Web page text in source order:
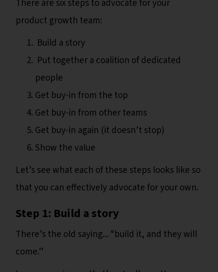
There are six steps to advocate for your
product growth team:
Build a story
Put together a coalition of dedicated
people
Get buy-in from the top
Get buy-in from other teams
Get buy-in again (it doesn’t stop)
Show the value
Let’s see what each of these steps looks like so
that you can effectively advocate for your own.
Step 1: Build a story
There’s the old saying... “build it, and they will
come.”